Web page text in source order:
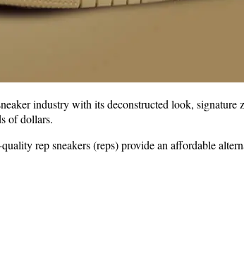
industry with its deconstructed look, signature
of dollars.
rep sneakers (reps) provide an affordable